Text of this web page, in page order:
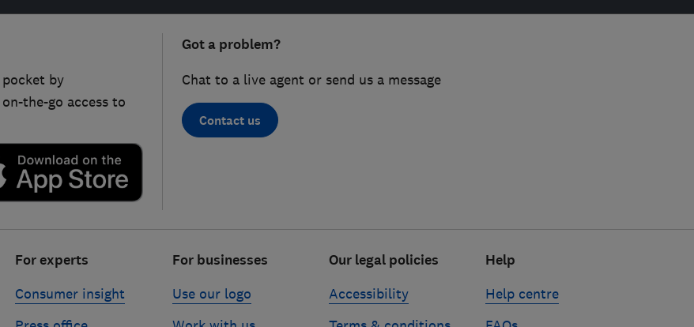
by
the-go access to
Got a problem?
Chat to a live agent or send us a message
Contact us
For experts
Consumer insight
For businesses
Use our logo
Our legal policies
Accessibility
Help
Help centre